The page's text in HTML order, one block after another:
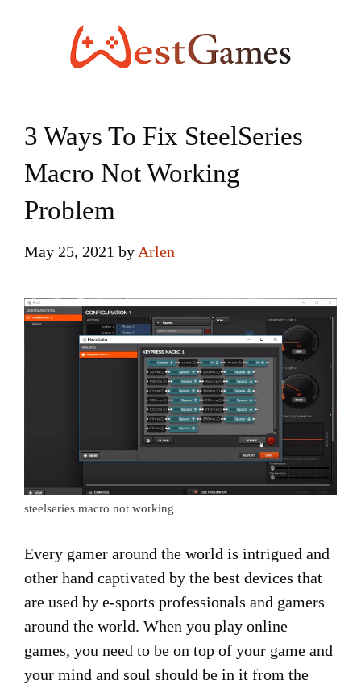
3 Ways To Fix SteelSeries
Macro Not Working
Problem
May 25, 2021 by Arlen
steelseries macro not working
Every gamer around the world is intrigued and
other hand captivated by the best devices that
are used by e-sports professionals and gamers
around the world. When you play online
games, you need to be on top of your game and
your mind and soul should be in it from the